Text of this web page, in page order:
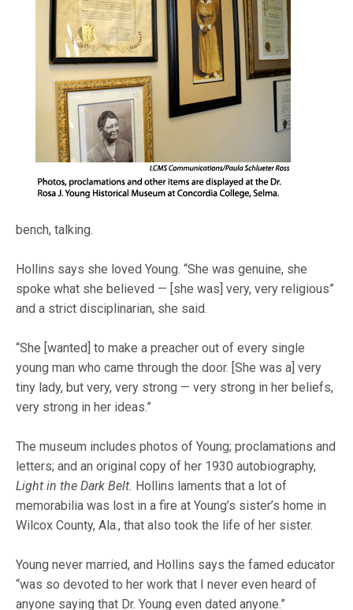
bench, talking.
Hollins says she loved Young. “She was genuine, she
spoke what she believed — [she was] very, very religious”
and a strict disciplinarian, she said.
“She [wanted] to make a preacher out of every single
young man who came through the door. [She was a] very
tiny lady, but very, very strong — very strong in her beliefs,
very strong in her ideas.”
The museum includes photos of Young; proclamations and
letters; and an original copy of her 1930 autobiography,
Light in the Dark Belt. Hollins laments that a lot of
memorabilia was lost in a fire at Young’s sister’s home in
Wilcox County, Ala., that also took the life of her sister.
Young never married, and Hollins says the famed educator
“was so devoted to her work that I never even heard of
anyone saying that Dr. Young even dated anyone.”